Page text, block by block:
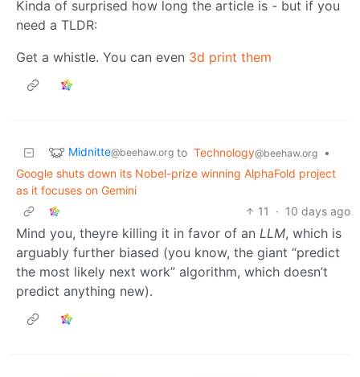
Kinda of surprised how long the article is - but if you
need a TLDR:
Get a whistle. You can even 3d print them
Midnitte@beehaw.org to Technology@beehaw.org
•
Google shuts down its Nobel-prize winning AlphaFold project
as it focuses on Gemini
11
· 10 days ago
Mind you, theyre killing it in favor of an LLM, which is
arguably further biased (you know, the giant “predict
the most likely next work” algorithm, which doesn’t
predict anything new).